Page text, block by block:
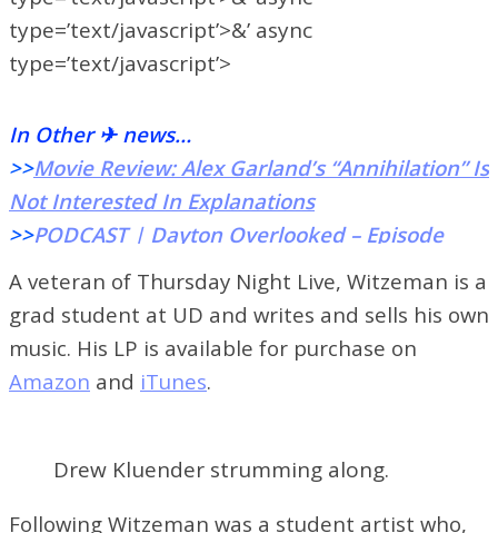
type=’text/javascript’>&’ async
type=’text/javascript’>
In Other ✈ news…
>>Movie Review: Alex Garland’s “Annihilation” Is
Not Interested In Explanations
>>PODCAST | Dayton Overlooked – Episode
One: The Wright Sister
Flyerthon 2018: A Community For the Kids
A veteran of Thursday Night Live, Witzeman is a
grad student at UD and writes and sells his own
music. His LP is available for purchase on
Amazon and iTunes.
Drew Kluender strumming along.
Following Witzeman was a student artist who,